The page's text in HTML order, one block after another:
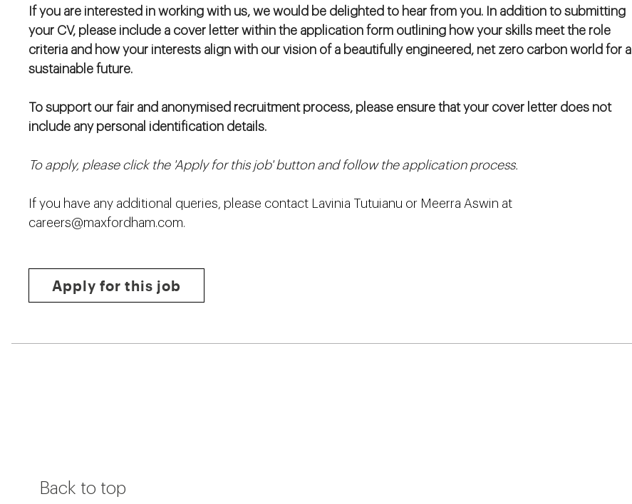
If you are interested in working with us, we would be delighted to hear from you. In addition to submitting
your CV, please include a cover letter within the application form outlining how your skills meet the role
criteria and how your interests align with our vision of a beautifully engineered, net zero carbon world for a
sustainable future.
To support our fair and anonymised recruitment process, please ensure that your cover letter does not
include any personal identification details.
To apply, please click the 'Apply for this job' button and follow the application process.
If you have any additional queries, please contact Lavinia Tutuianu or Meerra Aswin at
careers@maxfordham.com.
Apply for this job
Back to top